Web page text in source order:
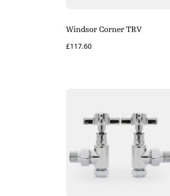
Windsor Corner TRV
£117.60